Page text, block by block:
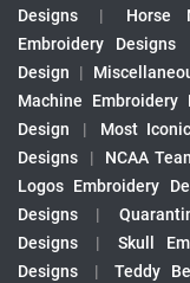
Designs
| Horse
Embroidery Designs
Design
|
Machine Embroidery
Design
| Most
Designs
| NCAA
Logos Embroidery
Designs
|
Designs
| Skull
Designs
| Teddy